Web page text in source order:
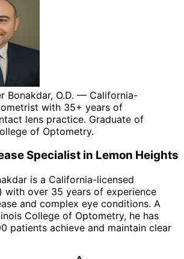
Bonakdar, O.D. — California-
with 35+ years of
lens practice. Graduate of
of Optometry.
Specialist in Lemon Heights
is a California-licensed
with over 35 years of experience
and complex eye conditions. A
College of Optometry, he has
patients achieve and maintain clear